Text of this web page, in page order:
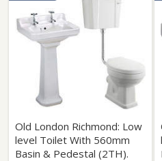
Old London Richmond: Low
level Toilet With 560mm
Basin & Pedestal (2TH).